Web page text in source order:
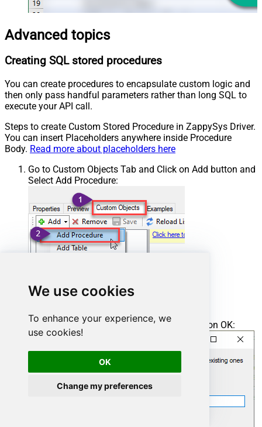
We use cookies
To enhance your experience, we
use cookies!
OK
Change my preferences
Advanced topics
Creating SQL stored procedures
You can create procedures to encapsulate custom logic and
then only pass handful parameters rather than long SQL to
execute your API call.
Steps to create Custom Stored Procedure in ZappySys Driver.
You can insert Placeholders anywhere inside Procedure
Body. Read more about placeholders here
Go to Custom Objects Tab and Click on Add button and
Select Add Procedure:
Enter the desired Procedure name and click on OK: